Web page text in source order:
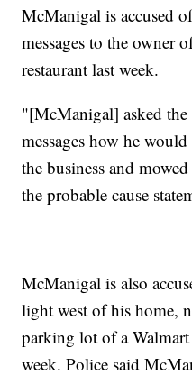
McManigal is accused
messages to the owner
restaurant last week.
"[McManigal] asked the
messages how he
the business and
the probable cause
McManigal is also
light west of his home,
parking lot of a
week. Police said